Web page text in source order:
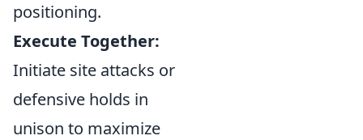
positioning.
Execute Together:
Initiate site attacks or
defensive holds in
unison to maximize